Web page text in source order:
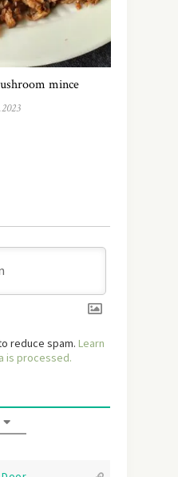
mince
reduce spam. Learn
is processed.